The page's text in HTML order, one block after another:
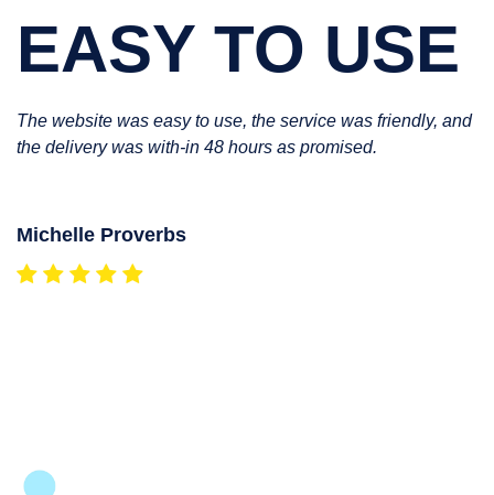
EASY TO USE
The website was easy to use, the service was friendly, and
the delivery was with-in 48 hours as promised.
Michelle Proverbs